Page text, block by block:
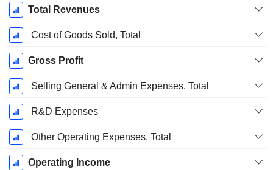
Total Revenues
Cost of Goods Sold, Total
Gross Profit
Selling General & Admin Expenses, Total
R&D Expenses
Other Operating Expenses, Total
Operating Income